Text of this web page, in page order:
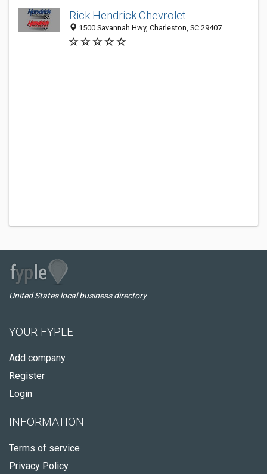
Rick Hendrick Chevrolet
1500 Savannah Hwy, Charleston, SC 29407
United States local business directory
YOUR FYPLE
Add company
Register
Login
INFORMATION
Terms of service
Privacy Policy